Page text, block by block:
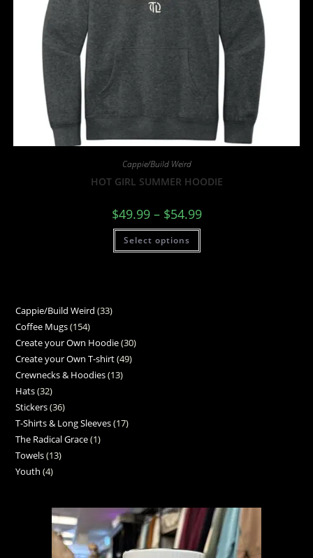
Cappie/Build Weird
HOT GIRL SUMMER HOODIE
$49.99 – $54.99
Select options
Cappie/Build Weird 33
Coffee Mugs 154
Create your Own Hoodie 30
Create your Own T-shirt 49
Crewnecks & Hoodies 13
Hats 32
Stickers 36
T-Shirts & Long Sleeves 17
The Radical Grace 1
Towels 13
Youth 4